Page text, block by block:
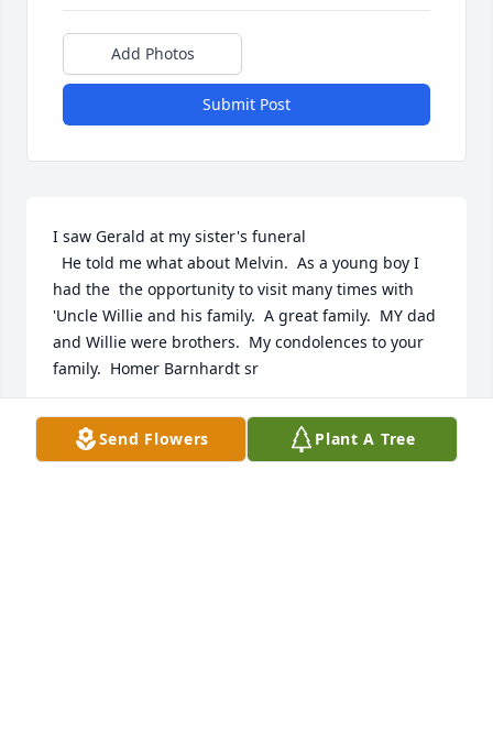
Add Photos
Submit Post
I saw Gerald at my sister's funeral
had the  the opportunity to visit many times with
'Uncle Willie and his family.  A great family.  MY dad
and Willie were brothers.  My condolences to your
family.  Homer Barnhardt sr
HOMER L BARNHARDT SR
Dec 22, 2025
Send Flowers Plant A Tree